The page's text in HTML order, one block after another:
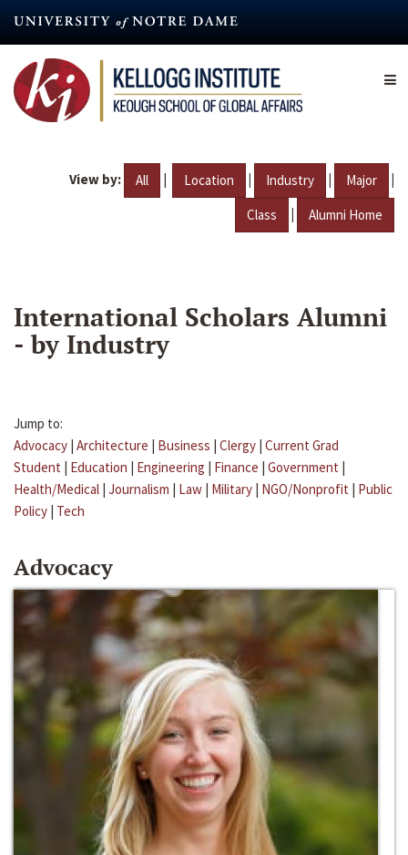
content
View by: All | Location | Industry | Major |
Class | Alumni Home
International Scholars Alumni
- by Industry
Jump to:
Advocacy | Architecture | Business | Clergy | Current Grad
Student | Education | Engineering | Finance | Government |
Health/Medical | Journalism | Law | Military | NGO/Nonprofit | Public
Policy | Tech
Advocacy